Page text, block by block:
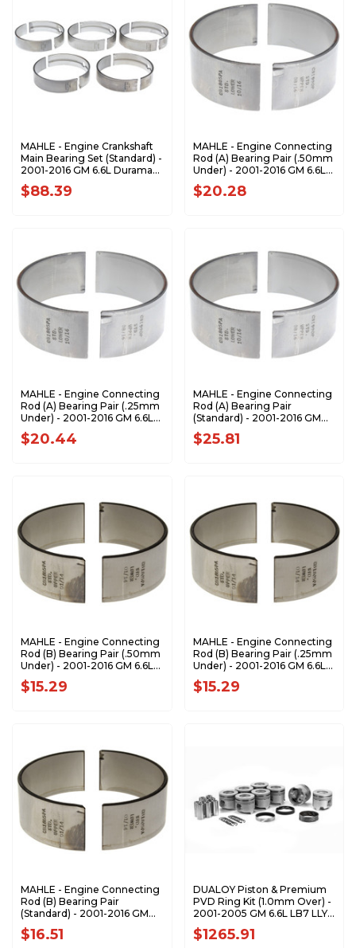
MAHLE - Engine Crankshaft
Main Bearing Set (Standard) -
2001-2016 GM 6.6L Duramax
MS-2218P
$88.39
MAHLE - Engine Connecting
Rod (A) Bearing Pair (.50mm
Under) - 2001-2016 GM 6.6L
Duramax CB-1990P-.50MM
$20.28
MAHLE - Engine Connecting
Rod (A) Bearing Pair (.25mm
Under) - 2001-2016 GM 6.6L
Duramax CB-1990P-.25MM
$20.44
MAHLE - Engine Connecting
Rod (A) Bearing Pair
(Standard) - 2001-2016 GM
6.6L Duramax CB-1990P
$25.81
MAHLE - Engine Connecting
Rod (B) Bearing Pair (.50mm
Under) - 2001-2016 GM 6.6L
Duramax CB-1805P-.50MM
$15.29
MAHLE - Engine Connecting
Rod (B) Bearing Pair (.25mm
Under) - 2001-2016 GM 6.6L
Duramax CB-1805P-.25MM
$15.29
MAHLE - Engine Connecting
Rod (B) Bearing Pair
(Standard) - 2001-2016 GM
6.6L Duramax CB-1805P
$16.51
DUALOY Piston & Premium
PVD Ring Kit (1.0mm Over) -
2001-2005 GM 6.6L LB7 LLY
Duramax 7208DKP.1.0MM
$1265.91